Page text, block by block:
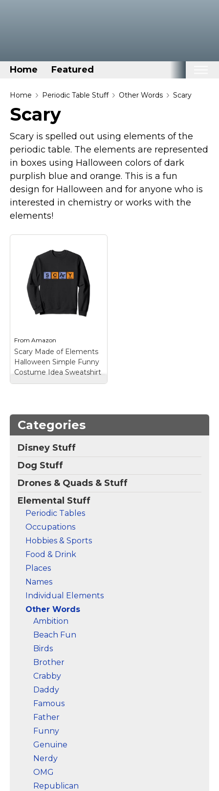
Home Featured
Home
Categories
Disney Stuff
Dog Stuff
Drones & Quads & Stuff
Elemental Stuff
Family Stuff
St Patrick's Day Stuff
Featured
Home Periodic Table Stuff Other Words Scary
Scary
Scary is spelled out using elements of the
periodic table. The elements are represented
in boxes using Halloween colors of dark
purplish blue and orange. This is a fun
design for Halloween and for anyone who is
interested in chemistry or works with the
elements!
From Amazon
Scary Made of Elements
Halloween Simple Funny
Costume Idea Sweatshirt
Costume Idea
Sweatshirt– Real
Elements Spell Out
Easy Halloween Idea
for Chemists,
Scientists, Teachers; 8.5
oz, Classic fit, Twill-
taped neck.
View on
Amazon
Categories
Disney Stuff
Dog Stuff
Drones & Quads & Stuff
Elemental Stuff
Periodic Tables
Occupations
Hobbies & Sports
Food & Drink
Places
Names
Individual Elements
Other Words
Ambition
Beach Fun
Birds
Brother
Crabby
Daddy
Famous
Father
Funny
Genuine
Nerdy
OMG
Republican